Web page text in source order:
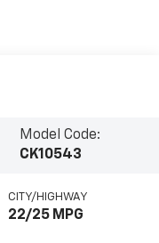
Model Code:
CK10543
CITY/HIGHWAY
22/25 MPG